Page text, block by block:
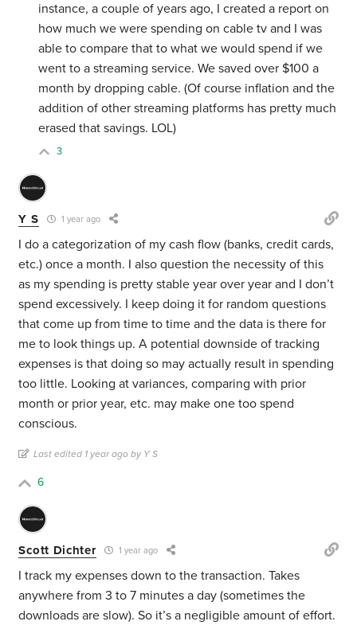
instance, a couple of years ago, I created a report on
how much we were spending on cable tv and I was
able to compare that to what we would spend if we
went to a streaming service. We saved over $100 a
month by dropping cable. (Of course inflation and the
addition of other streaming platforms has pretty much
erased that savings. LOL)
3
Y S 1 year ago
I do a categorization of my cash flow (banks, credit cards,
etc.) once a month. I also question the necessity of this
as my spending is pretty stable year over year and I don’t
spend excessively. I keep doing it for random questions
that come up from time to time and the data is there for
me to look things up. A potential downside of tracking
expenses is that doing so may actually result in spending
too little. Looking at variances, comparing with prior
month or prior year, etc. may make one too spend
conscious.
Last edited 1 year ago by Y S
6
Scott Dichter 1 year ago
I track my expenses down to the transaction. Takes
anywhere from 3 to 7 minutes a day (sometimes the
downloads are slow). So it’s a negligible amount of effort.